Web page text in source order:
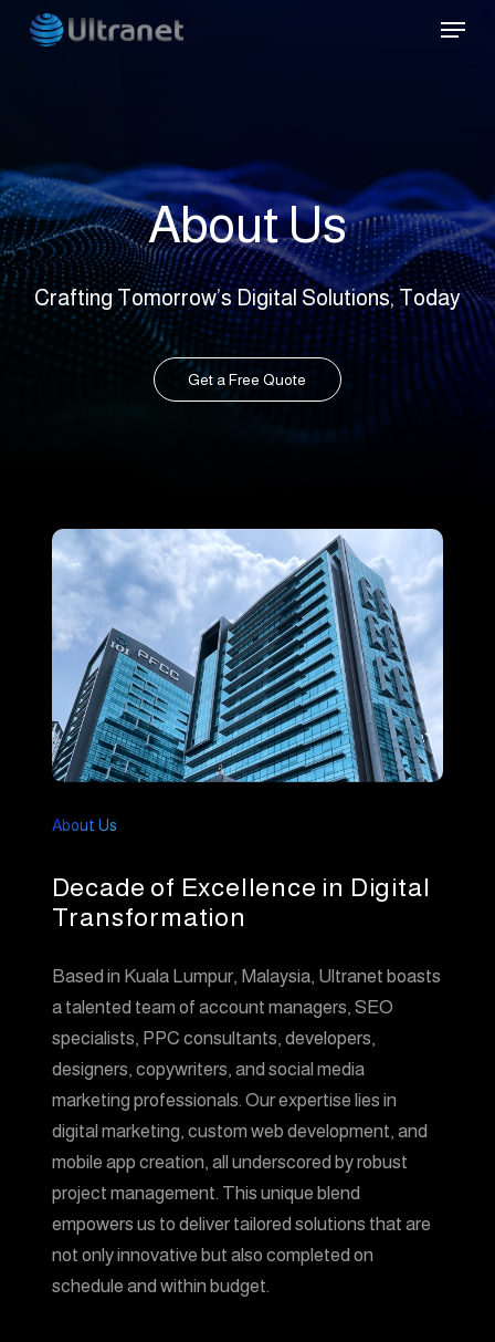
Menu
About Us
Crafting Tomorrow’s Digital Solutions, Today
Get a Free Quote
About Us
Decade of Excellence in Digital
Transformation
Based in Kuala Lumpur, Malaysia, Ultranet boasts
a talented team of account managers, SEO
specialists, PPC consultants, developers,
designers, copywriters, and social media
marketing professionals. Our expertise lies in
digital marketing, custom web development, and
mobile app creation, all underscored by robust
project management. This unique blend
empowers us to deliver tailored solutions that are
not only innovative but also completed on
schedule and within budget.